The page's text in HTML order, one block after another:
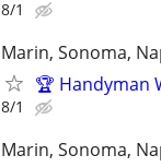
8/1
Marin, Sonoma,
🏆 Handyman
8/1
Marin, Sonoma,